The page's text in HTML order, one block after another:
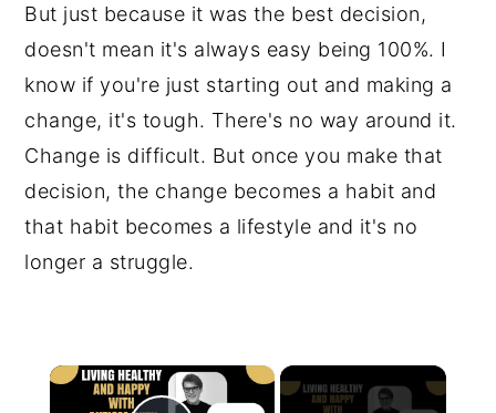
But just because it was the best decision,
doesn't mean it's always easy being 100%. I
know if you're just starting out and making a
change, it's tough. There's no way around it.
Change is difficult. But once you make that
decision, the change becomes a habit and
that habit becomes a lifestyle and it's no
longer a struggle.
×